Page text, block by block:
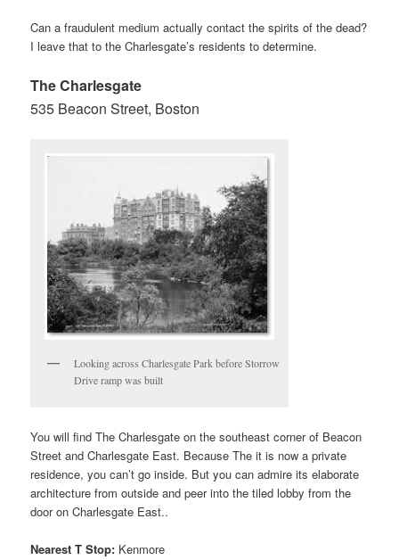
Can a fraudulent medium actually contact the spirits of the dead?
I leave that to the Charlesgate’s residents to determine.
The Charlesgate
535 Beacon Street, Boston
Looking across Charlesgate Park before Storrow
Drive ramp was built
You will find The Charlesgate on the southeast corner of Beacon
Street and Charlesgate East. Because The it is now a private
residence, you can’t go inside. But you can admire its elaborate
architecture from outside and peer into the tiled lobby from the
door on Charlesgate East..
Nearest T Stop: Kenmore